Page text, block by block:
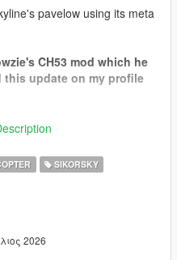
pavelow using its meta
CH53 mod which he
this update on my profile
SIKORSKY
2026